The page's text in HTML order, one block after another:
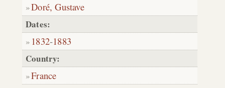
Doré, Gustave
Dates:
1832-1883
Country:
France